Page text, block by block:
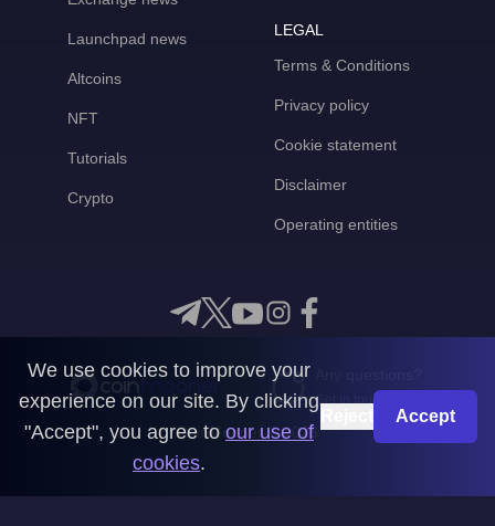
Launchpad news
Altcoins
NFT
Tutorials
Crypto
LEGAL
Terms & Conditions
Privacy policy
Cookie statement
Disclaimer
Operating entities
Get in touch with us
CoinMooner © 2026
We use cookies to improve your
experience on our site. By clicking
"Accept", you agree to our use of
cookies.
Accept